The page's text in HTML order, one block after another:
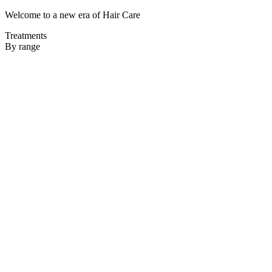
Welcome to a new era of Hair Care
Treatments
By range